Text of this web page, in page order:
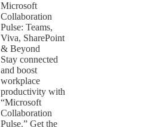
Microsoft
Collaboration
Pulse: Teams,
Viva, SharePoint
& Beyond
Stay connected
and boost
workplace
productivity with
“Microsoft
Collaboration
Pulse.” Get the